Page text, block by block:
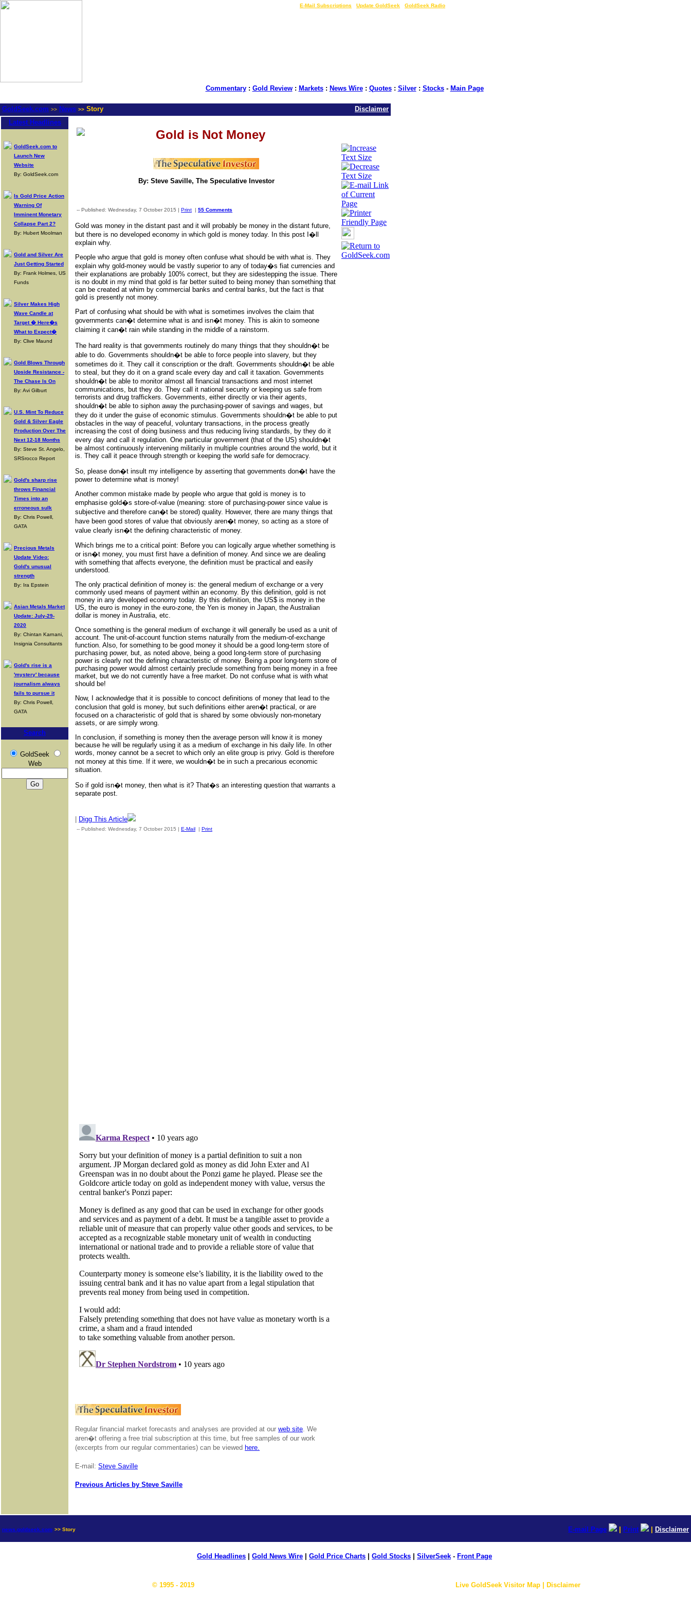
E-Mail Subscriptions Update GoldSeek GoldSeek Radio
Commentary: Gold Review: Markets: News Wire: Quotes: Silver: Stocks- Main Page
GoldSeek.com >> News >> Story
Disclaimer
Latest Headlines
GoldSeek.com to
Launch New
Website
By: GoldSeek.com
Is Gold Price Action
Warning Of
Imminent Monetary
Collapse Part 2?
By: Hubert Moolman
Gold and Silver Are
Just Getting Started
By: Frank Holmes, US
Funds
Silver Makes High
Wave Candle at
Target � Here�s
What to Expect�
By: Clive Maund
Gold Blows Through
Upside Resistance -
The Chase Is On
By: Avi Gilburt
U.S. Mint To Reduce
Gold & Silver Eagle
Production Over The
Next 12-18 Months
By: Steve St. Angelo,
SRSrocco Report
Gold's sharp rise
throws Financial
Times into an
erroneous sulk
By: Chris Powell,
GATA
Precious Metals
Update Video:
Gold's unusual
strength
By: Ira Epstein
Asian Metals Market
Update: July-29-
2020
By: Chintan Karnani,
Insignia Consultants
Gold's rise is a
'mystery' because
journalism always
fails to pursue it
By: Chris Powell,
GATA
Search
GoldSeek
Web
Gold is Not Money
By: Steve Saville, The Speculative Investor
-- Published: Wednesday, 7 October 2015 | Print | 55 Comments
Gold was money in the distant past and it will probably be money in the distant future,
but there is no developed economy in which gold is money today. In this post I�ll
explain why.
People who argue that gold is money often confuse what should be with what is. They
explain why gold-money would be vastly superior to any of today�s fiat currencies and
their explanations are probably 100% correct, but they are sidestepping the issue. There
is no doubt in my mind that gold is far better suited to being money than something that
can be created at whim by commercial banks and central banks, but the fact is that
gold is presently not money.
Part of confusing what should be with what is sometimes involves the claim that
governments can�t determine what is and isn�t money. This is akin to someone
claiming it can�t rain while standing in the middle of a rainstorm.
The hard reality is that governments routinely do many things that they shouldn�t be
able to do. Governments shouldn�t be able to force people into slavery, but they
sometimes do it. They call it conscription or the draft. Governments shouldn�t be able
to steal, but they do it on a grand scale every day and call it taxation. Governments
shouldn�t be able to monitor almost all financial transactions and most internet
communications, but they do. They call it national security or keeping us safe from
terrorists and drug traffickers. Governments, either directly or via their agents,
shouldn�t be able to siphon away the purchasing-power of savings and wages, but
they do it under the guise of economic stimulus. Governments shouldn�t be able to put
obstacles in the way of peaceful, voluntary transactions, in the process greatly
increasing the cost of doing business and thus reducing living standards, by they do it
every day and call it regulation. One particular government (that of the US) shouldn�t
be almost continuously intervening militarily in multiple countries around the world, but it
is. They call it peace through strength or keeping the world safe for democracy.
So, please don�t insult my intelligence by asserting that governments don�t have the
power to determine what is money!
Another common mistake made by people who argue that gold is money is to
emphasise gold�s store-of-value (meaning: store of purchasing-power since value is
subjective and therefore can�t be stored) quality. However, there are many things that
have been good stores of value that obviously aren�t money, so acting as a store of
value clearly isn�t the defining characteristic of money.
Which brings me to a critical point: Before you can logically argue whether something is
or isn�t money, you must first have a definition of money. And since we are dealing
with something that affects everyone, the definition must be practical and easily
understood.
The only practical definition of money is: the general medium of exchange or a very
commonly used means of payment within an economy. By this definition, gold is not
money in any developed economy today. By this definition, the US$ is money in the
US, the euro is money in the euro-zone, the Yen is money in Japan, the Australian
dollar is money in Australia, etc.
Once something is the general medium of exchange it will generally be used as a unit of
account. The unit-of-account function stems naturally from the medium-of-exchange
function. Also, for something to be good money it should be a good long-term store of
purchasing power, but, as noted above, being a good long-term store of purchasing
power is clearly not the defining characteristic of money. Being a poor long-term store of
purchasing power would almost certainly preclude something from being money in a free
market, but we do not currently have a free market. Do not confuse what is with what
should be!
Now, I acknowledge that it is possible to concoct definitions of money that lead to the
conclusion that gold is money, but such definitions either aren�t practical, or are
focused on a characteristic of gold that is shared by some obviously non-monetary
assets, or are simply wrong.
In conclusion, if something is money then the average person will know it is money
because he will be regularly using it as a medium of exchange in his daily life. In other
words, money cannot be a secret to which only an elite group is privy. Gold is therefore
not money at this time. If it were, we wouldn�t be in such a precarious economic
situation.
So if gold isn�t money, then what is it? That�s an interesting question that warrants a
separate post.
Digg This Article
-- Published: Wednesday, 7 October 2015 | E-Mail | Print
Regular financial market forecasts and analyses are provided at our web site. We
aren�t offering a free trial subscription at this time, but free samples of our work
(excerpts from our regular commentaries) can be viewed here.
E-mail: Steve Saville
Previous Articles by Steve Saville
news.goldseek.com >> Story E-mail Page Print Disclaimer
Gold Headlines Gold News Wire Gold Price Charts Gold Stocks SilverSeek - Front Page
© 1995 - 2019 Live GoldSeek Visitor Map | Disclaimer